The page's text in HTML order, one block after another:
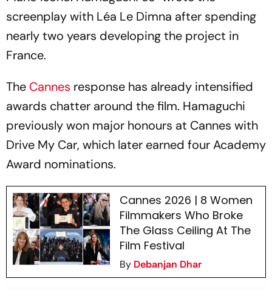
screenplay with Léa Le Dimna after spending
nearly two years developing the project in
France.
The Cannes response has already intensified
awards chatter around the film. Hamaguchi
previously won major honours at Cannes with
Drive My Car, which later earned four Academy
Award nominations.
Cannes 2026 | 8 Women
Filmmakers Who Broke
The Glass Ceiling At The
Film Festival
By Debanjan Dhar